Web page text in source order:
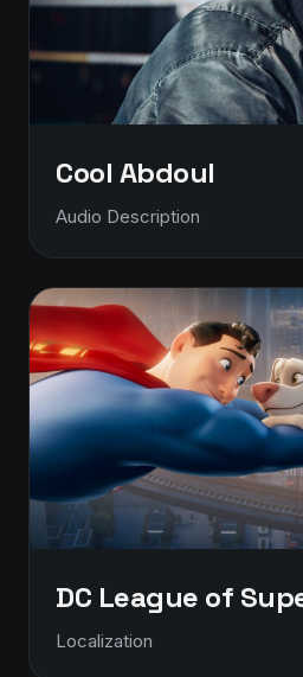
Cool Abdoul
Audio Description
DC League of
Localization